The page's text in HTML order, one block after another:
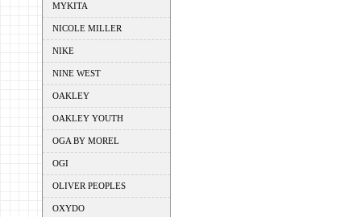
MYKITA
NICOLE MILLER
NIKE
NINE WEST
OAKLEY
OAKLEY YOUTH
OGA BY MOREL
OGI
OLIVER PEOPLES
OXYDO